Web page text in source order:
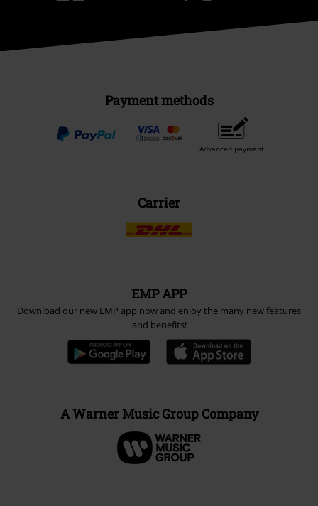
Payment methods
Advanced payment
Carrier
EMP APP
Download our new EMP app now and enjoy the many new features
and benefits!
A Warner Music Group Company